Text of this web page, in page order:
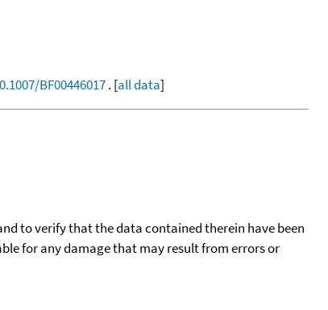
BF00446017. [all data]
to verify that the data contained therein have been
for any damage that may result from errors or